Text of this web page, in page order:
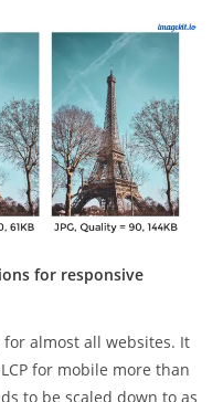
for responsive
almost all websites. It
for mobile more than
to be scaled down to as